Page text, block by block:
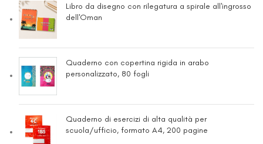
Libro da disegno con rilegatura a spirale all'ingrosso
dell'Oman
Quaderno con copertina rigida in arabo
personalizzato, 80 fogli
Quaderno di esercizi di alta qualità per
scuola/ufficio, formato A4, 200 pagine